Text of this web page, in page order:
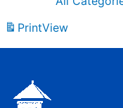
PrintView